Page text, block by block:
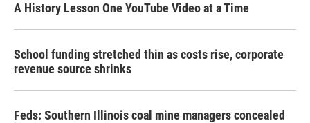
A History Lesson One YouTube Video at a Time
School funding stretched thin as costs rise, corporate
revenue source shrinks
Feds: Southern Illinois coal mine managers concealed